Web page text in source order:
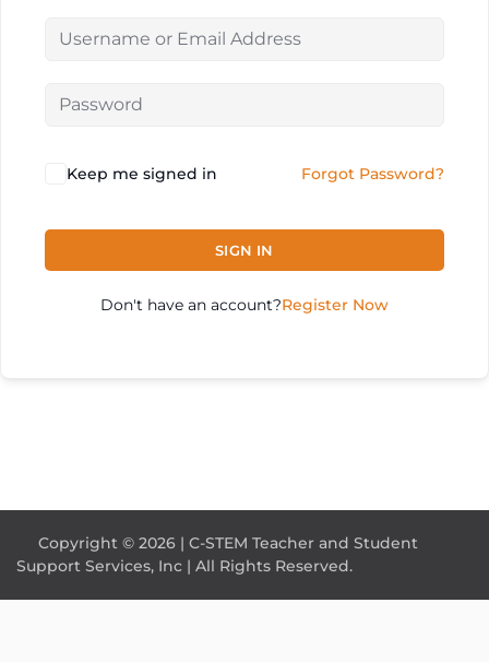
Keep me signed in Forgot Password?
SIGN IN
Don't have an account?Register Now
Copyright © 2026 | C-STEM Teacher and Student
Support Services, Inc | All Rights Reserved.